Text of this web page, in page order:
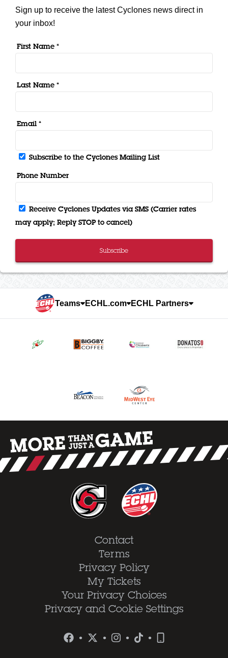
Sign up to receive the latest Cyclones news direct in
your inbox!
First Name *
Last Name *
Email *
Subscribe to the Cyclones Mailing List
Phone Number
Receive Cyclones Updates via SMS (Carrier rates
may apply; Reply STOP to cancel)
Subscribe
Teams ECHL.com ECHL Partners
Contact
Terms
Privacy Policy
My Tickets
Your Privacy Choices
Privacy and Cookie Settings